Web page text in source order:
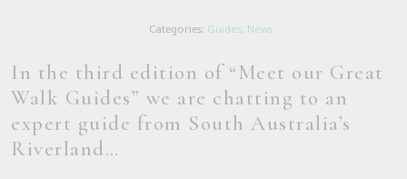
Categories: Guides, News
In the third edition of “Meet our Great
Walk Guides” we are chatting to an
expert guide from South Australia’s
Riverland…